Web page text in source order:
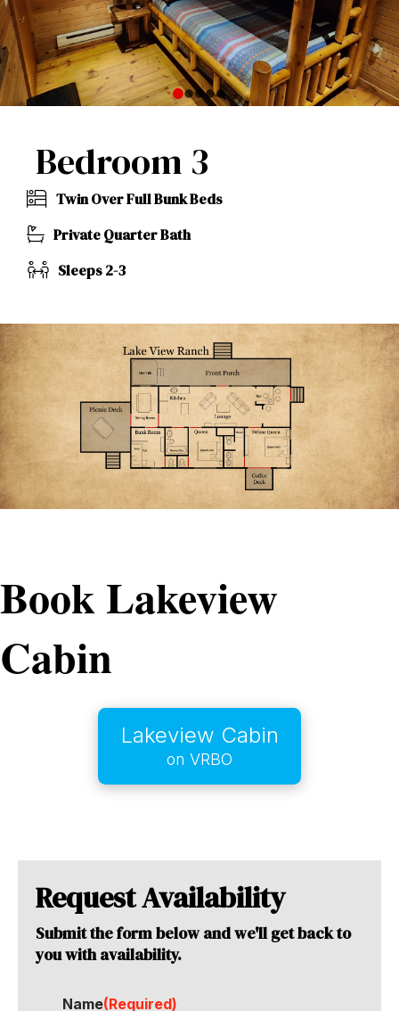
0 1 2 3 4
Bedroom 3
Twin Over Full Bunk Beds
Private Quarter Bath
Sleeps 2-3
Book Lakeview
Cabin
Lakeview Cabin
on VRBO
Request Availability
Submit the form below and we'll get back to
you with availability.
Name(Required)